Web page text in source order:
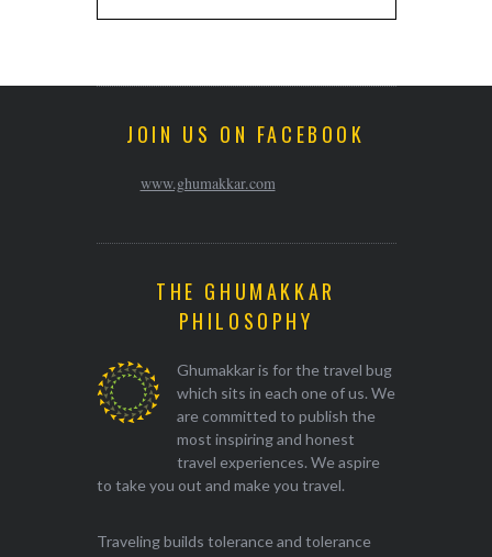
JOIN US ON FACEBOOK
www.ghumakkar.com
THE GHUMAKKAR
PHILOSOPHY
Ghumakkar is for the travel bug
which sits in each one of us. We
are committed to publish the
most inspiring and honest
travel experiences. We aspire
to take you out and make you travel.
Traveling builds tolerance and tolerance